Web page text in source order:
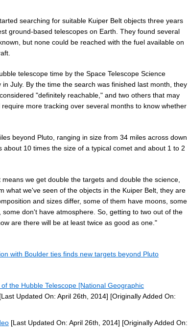
searching for suitable Kuiper Belt objects three years
ground-based telescopes on Earth. They found several
but none could be reached with the fuel available on
telescope time by the Space Telescope Science
July. By the time the search was finished last month, they
"definitely reachable," and two others that may
more tracking over several months to know whether
beyond Pluto, ranging in size from 34 miles across down
about 10 times the size of a typical comet and about 1 to 2
we get double the targets and double the science,
what we've seen of the objects in the Kuiper Belt, they are
and sizes differ, some of them have moons, some
don't have atmosphere. So, getting to two out of the
are there will be at least twice as good as one."
with Boulder ties finds new targets beyond Pluto
the Hubble Telescope [National Geographic
[Last Updated On: April 26th, 2014] [Originally Added On:
[Last Updated On: April 26th, 2014] [Originally Added On: